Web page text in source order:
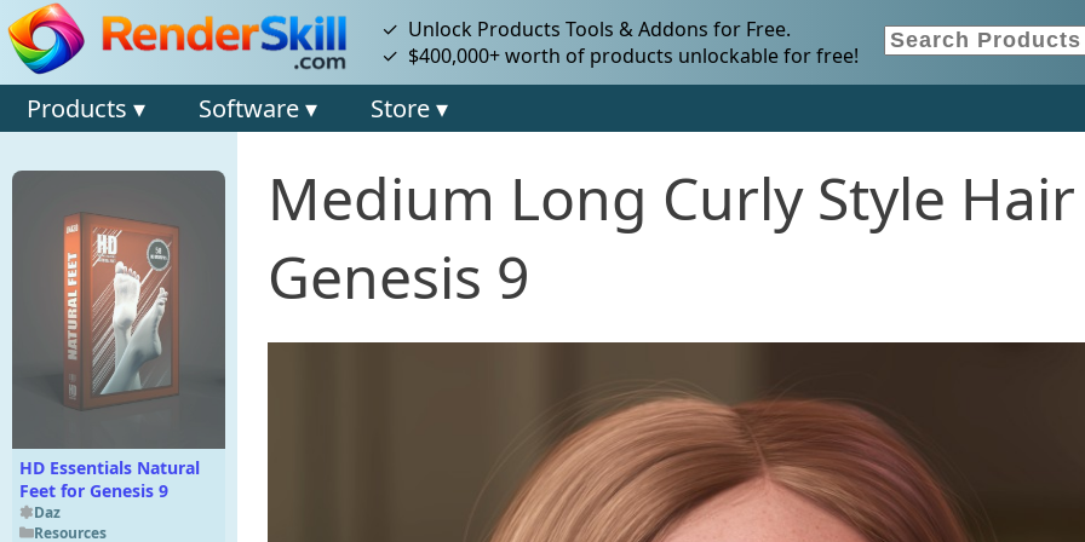
✓ Unlock Products Tools & Addons for Free.
✓ $400,000+ worth of products unlockable for free!
Products ▾ Software ▾ Store ▾
HD Essentials Natural
Feet for Genesis 9
Daz
Resources
Medium Long Curly Style
Genesis 9